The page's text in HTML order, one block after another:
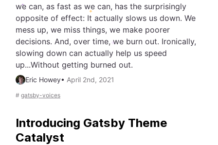
we can, as fast as we can, has the surprisingly
opposite of effect: It actually slows us down. We
mess up, we miss things, we make poorer
decisions. And, over time, we burn out. Ironically,
slowing down can actually help us speed
up...Without getting burned out.
Eric Howey• April 2nd, 2021
# gatsby-voices
Introducing Gatsby Theme
Catalyst